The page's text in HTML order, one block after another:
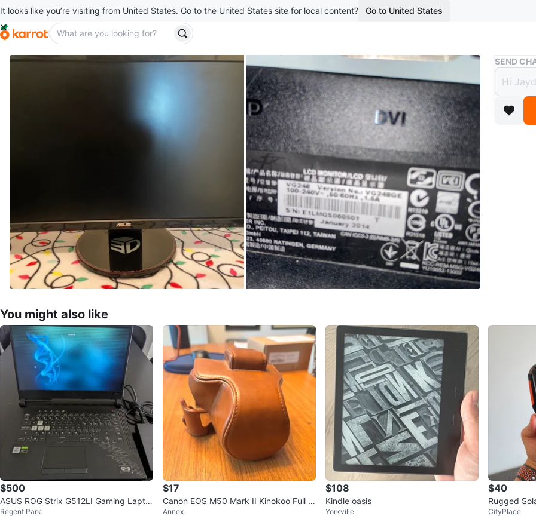
It looks like you’re visiting from United States. Go to the United States site for local content? Go to United States
Buy & Sell
Asus
$35
boosted 1
5
SEND
You might also like
$500
ASUS ROG Strix G512LI Gaming Lapto
p (Open to offers)
Regent Park
$17
Canon EOS M50 Mark II Kinokoo Full C
amera Case – Brown
Annex
$108
Kindle oasis
Yorkville
$40
Rugged
ht 4280 MaH
CityPlace